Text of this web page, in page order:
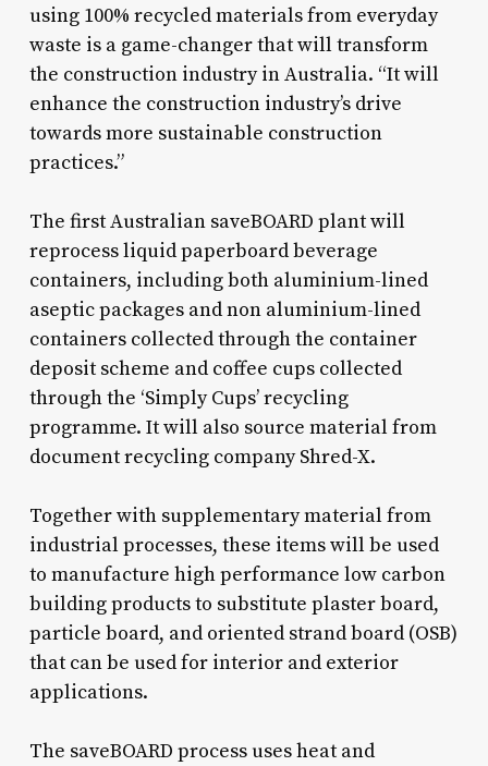
using 100% recycled materials from everyday
waste is a game-changer that will transform
the construction industry in Australia. “It will
enhance the construction industry’s drive
towards more sustainable construction
practices.”
The first Australian saveBOARD plant will
reprocess liquid paperboard beverage
containers, including both aluminium-lined
aseptic packages and non aluminium-lined
containers collected through the container
deposit scheme and coffee cups collected
through the ‘Simply Cups’ recycling
programme. It will also source material from
document recycling company Shred-X.
Together with supplementary material from
industrial processes, these items will be used
to manufacture high performance low carbon
building products to substitute plaster board,
particle board, and oriented strand board (OSB)
that can be used for interior and exterior
applications.
The saveBOARD process uses heat and